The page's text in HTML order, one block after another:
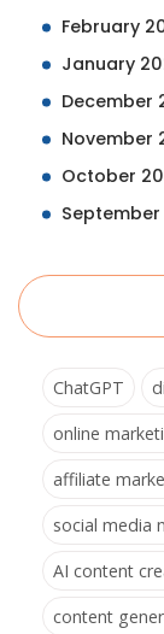
February
January
December
November
October
ChatGPT
online
affiliate
social media
AI content
content